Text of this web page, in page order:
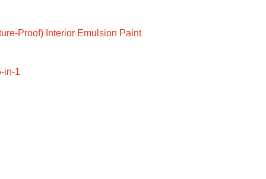
Proof) Interior Emulsion Paint
in-1